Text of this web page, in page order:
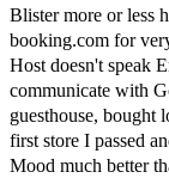
Blister more or less
booking.com for
Host doesn't speak
communicate with
guesthouse, bought
first store I passed
Mood much better